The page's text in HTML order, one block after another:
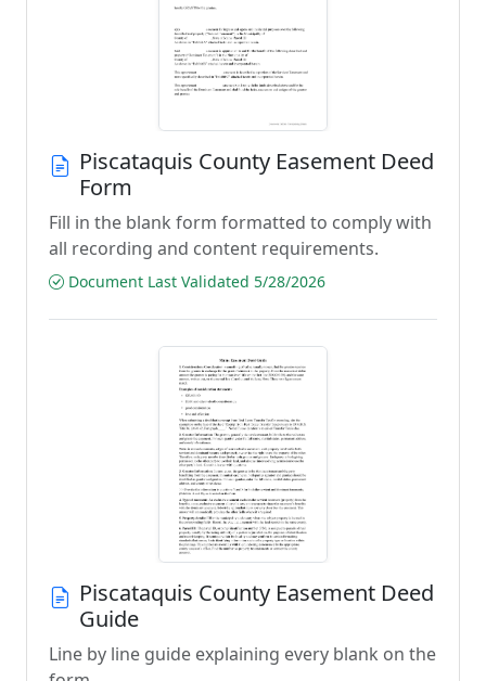
Piscataquis County Easement Deed
Form
Fill in the blank form formatted to comply with
all recording and content requirements.
Document Last Validated 5/28/2026
Piscataquis County Easement Deed
Guide
Line by line guide explaining every blank on the